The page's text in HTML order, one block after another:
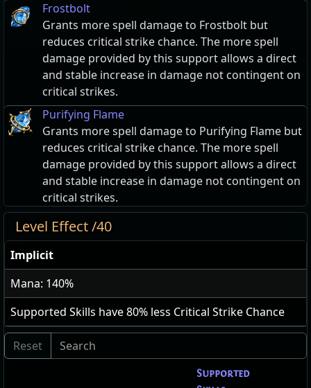
Frostbolt
Grants more spell damage to Frostbolt but
reduces critical strike chance. The more spell
damage provided by this support allows a direct
and stable increase in damage not contingent on
critical strikes.
Purifying Flame
Grants more spell damage to Purifying Flame but
reduces critical strike chance. The more spell
damage provided by this support allows a direct
and stable increase in damage not contingent on
critical strikes.
Level Effect /40
Implicit
Mana: 140%
Supported Skills have80% less Critical Strike Chance
Supported